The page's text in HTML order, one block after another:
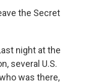
the Secret
night at the
several U.S.
was there,